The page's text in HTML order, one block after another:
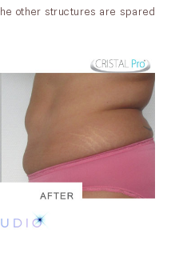
other structures are spared